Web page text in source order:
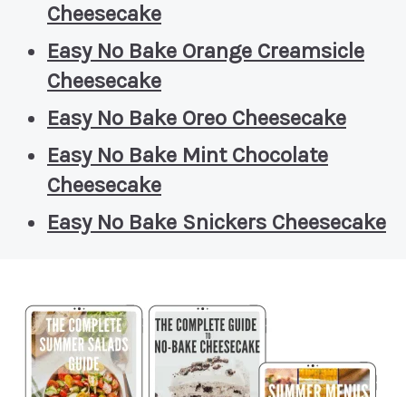
Cheesecake
Easy No Bake Orange Creamsicle
Cheesecake
Easy No Bake Oreo Cheesecake
Easy No Bake Mint Chocolate
Cheesecake
Easy No Bake Snickers Cheesecake